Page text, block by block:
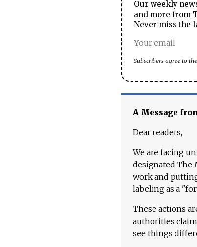
Our weekly
and more from
Never miss the
Subscribers agree to the
A Message
Dear readers,
We are facing
designated The
work and
labeling as a
These actions
authorities
see things